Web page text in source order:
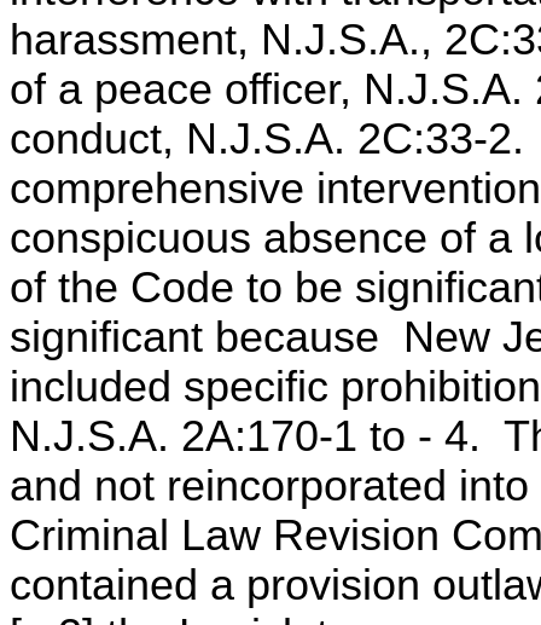
harassment, N.J.S.A.,
of a peace officer,
conduct, N.J.S.A. 2C:33-
comprehensive
conspicuous absence of a
of the Code to be
significant because New
included specific
N.J.S.A. 2A:170-1 to - 4.
and not reincorporated
Criminal Law Revision
contained a provision